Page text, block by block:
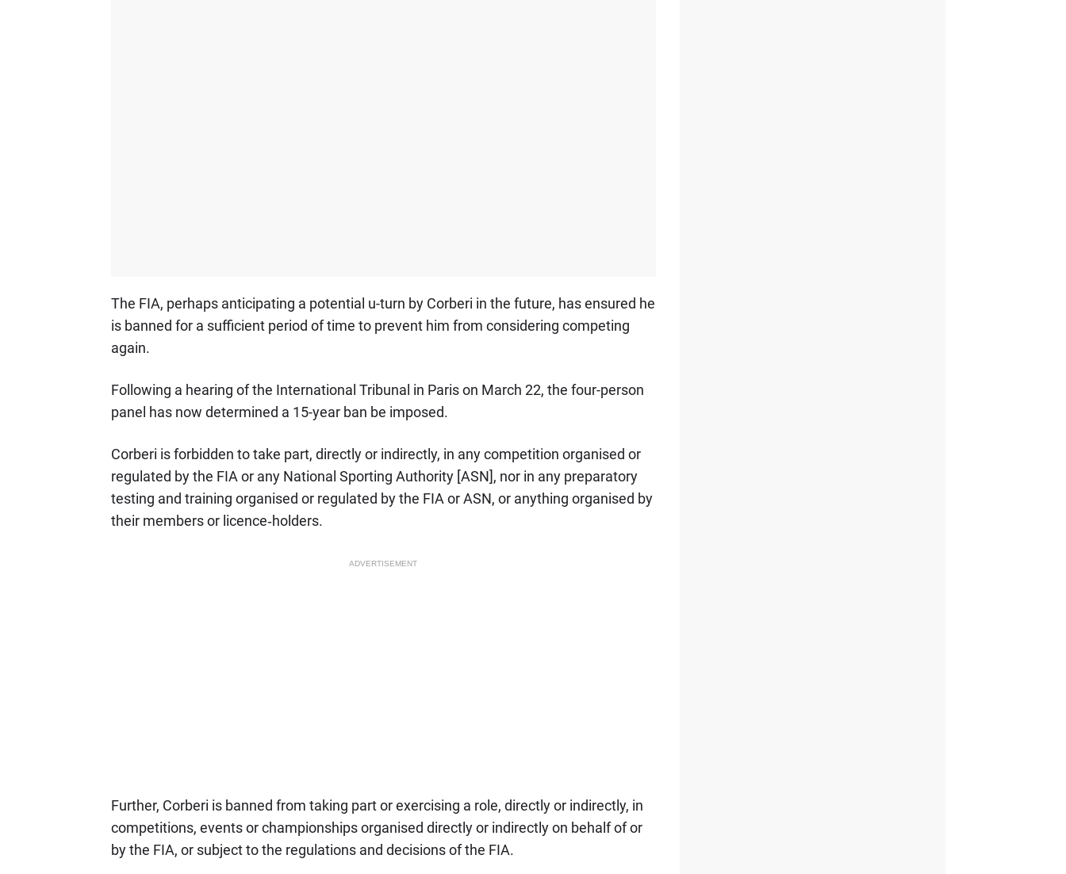
The FIA, perhaps anticipating a potential u-turn by Corberi in the future, has ensured he
is banned for a sufficient period of time to prevent him from considering competing
again.
Following a hearing of the International Tribunal in Paris on March 22, the four-person
panel has now determined a 15-year ban be imposed.
Corberi is forbidden to take part, directly or indirectly, in any competition organised or
regulated by the FIA or any National Sporting Authority [ASN], nor in any preparatory
testing and training organised or regulated by the FIA or ASN, or anything organised by
their members or licence‐holders.
ADVERTISEMENT
Further, Corberi is banned from taking part or exercising a role, directly or indirectly, in
competitions, events or championships organised directly or indirectly on behalf of or
by the FIA, or subject to the regulations and decisions of the FIA.